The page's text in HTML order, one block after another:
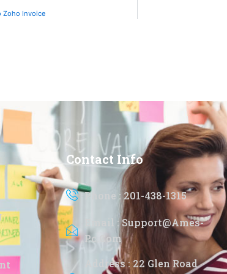
Zoho Invoice
Contact Info
Phone : 201-438-1315
Email : Support@ames-
Pc.com
Address : 22 Glen Road